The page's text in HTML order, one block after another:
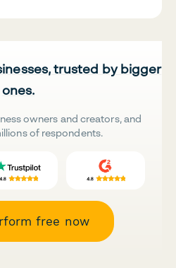
trusted by bigger
ones.
owners and creators, and
of respondents.
free now